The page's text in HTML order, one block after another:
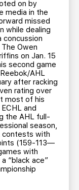
on by
media in the
missed
while dealing
Owen
on Jan. 15
second game
AHL
after racking
rating over
most of his
and
the AHL full-
season,
contests with
(159-113—
with
“black ace”